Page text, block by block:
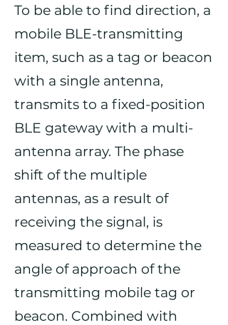
To be able to find direction, a
mobile BLE-transmitting
item, such as a tag or beacon
with a single antenna,
transmits to a fixed-position
BLE gateway with a multi-
antenna array. The phase
shift of the multiple
antennas, as a result of
receiving the signal, is
measured to determine the
angle of approach of the
transmitting mobile tag or
beacon. Combined with